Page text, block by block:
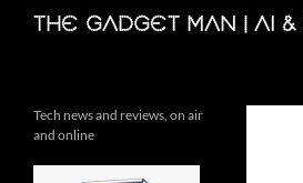
The Gadget Man | AI
Search
Tech news and reviews, on air
and online